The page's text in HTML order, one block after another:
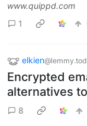
www.quippd.com
1
elkien
Encrypted
alternatives
8